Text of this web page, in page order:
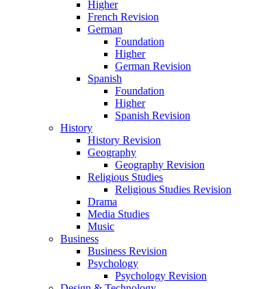
Higher
French Revision
German
Foundation
Higher
German Revision
Spanish
Foundation
Higher
Spanish Revision
History
History Revision
Geography
Geography Revision
Religious Studies
Religious Studies Revision
Drama
Media Studies
Music
Business
Business Revision
Psychology
Psychology Revision